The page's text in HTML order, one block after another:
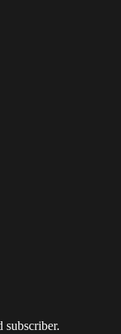
subscriber.